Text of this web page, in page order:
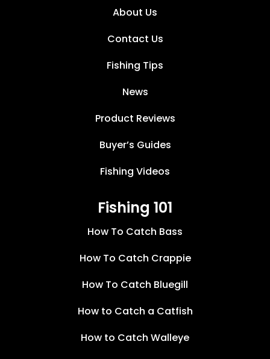
About Us
Contact Us
Fishing Tips
News
Product Reviews
Buyer’s Guides
Fishing Videos
Fishing 101
How To Catch Bass
How To Catch Crappie
How To Catch Bluegill
How to Catch a Catfish
How to Catch Walleye